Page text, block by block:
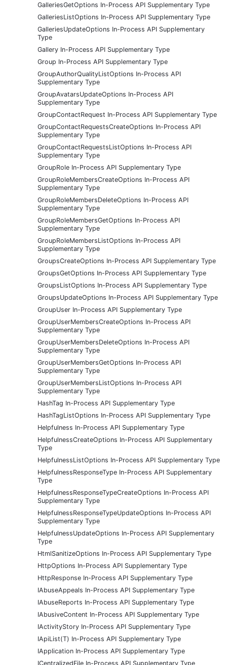
GalleriesGetOptions In-Process API Supplementary Type
GalleriesListOptions In-Process API Supplementary Type
GalleriesUpdateOptions In-Process API Supplementary
Type
Gallery In-Process API Supplementary Type
Group In-Process API Supplementary Type
GroupAuthorQualityListOptions In-Process API
Supplementary Type
GroupAvatarsUpdateOptions In-Process API
Supplementary Type
GroupContactRequest In-Process API Supplementary Type
GroupContactRequestsCreateOptions In-Process API
Supplementary Type
GroupContactRequestsListOptions In-Process API
Supplementary Type
GroupRole In-Process API Supplementary Type
GroupRoleMembersCreateOptions In-Process API
Supplementary Type
GroupRoleMembersDeleteOptions In-Process API
Supplementary Type
GroupRoleMembersGetOptions In-Process API
Supplementary Type
GroupRoleMembersListOptions In-Process API
Supplementary Type
GroupsCreateOptions In-Process API Supplementary Type
GroupsGetOptions In-Process API Supplementary Type
GroupsListOptions In-Process API Supplementary Type
GroupsUpdateOptions In-Process API Supplementary Type
GroupUser In-Process API Supplementary Type
GroupUserMembersCreateOptions In-Process API
Supplementary Type
GroupUserMembersDeleteOptions In-Process API
Supplementary Type
GroupUserMembersGetOptions In-Process API
Supplementary Type
GroupUserMembersListOptions In-Process API
Supplementary Type
HashTag In-Process API Supplementary Type
HashTagListOptions In-Process API Supplementary Type
Helpfulness In-Process API Supplementary Type
HelpfulnessCreateOptions In-Process API Supplementary
Type
HelpfulnessListOptions In-Process API Supplementary Type
HelpfulnessResponseType In-Process API Supplementary
Type
HelpfulnessResponseTypeCreateOptions In-Process API
Supplementary Type
HelpfulnessResponseTypeUpdateOptions In-Process API
Supplementary Type
HelpfulnessUpdateOptions In-Process API Supplementary
Type
HtmlSanitizeOptions In-Process API Supplementary Type
HttpOptions In-Process API Supplementary Type
HttpResponse In-Process API Supplementary Type
IAbuseAppeals In-Process API Supplementary Type
IAbuseReports In-Process API Supplementary Type
IAbusiveContent In-Process API Supplementary Type
IActivityStory In-Process API Supplementary Type
IApiList(T) In-Process API Supplementary Type
IApplication In-Process API Supplementary Type
ICentralizedFile In-Process API Supplementary Type